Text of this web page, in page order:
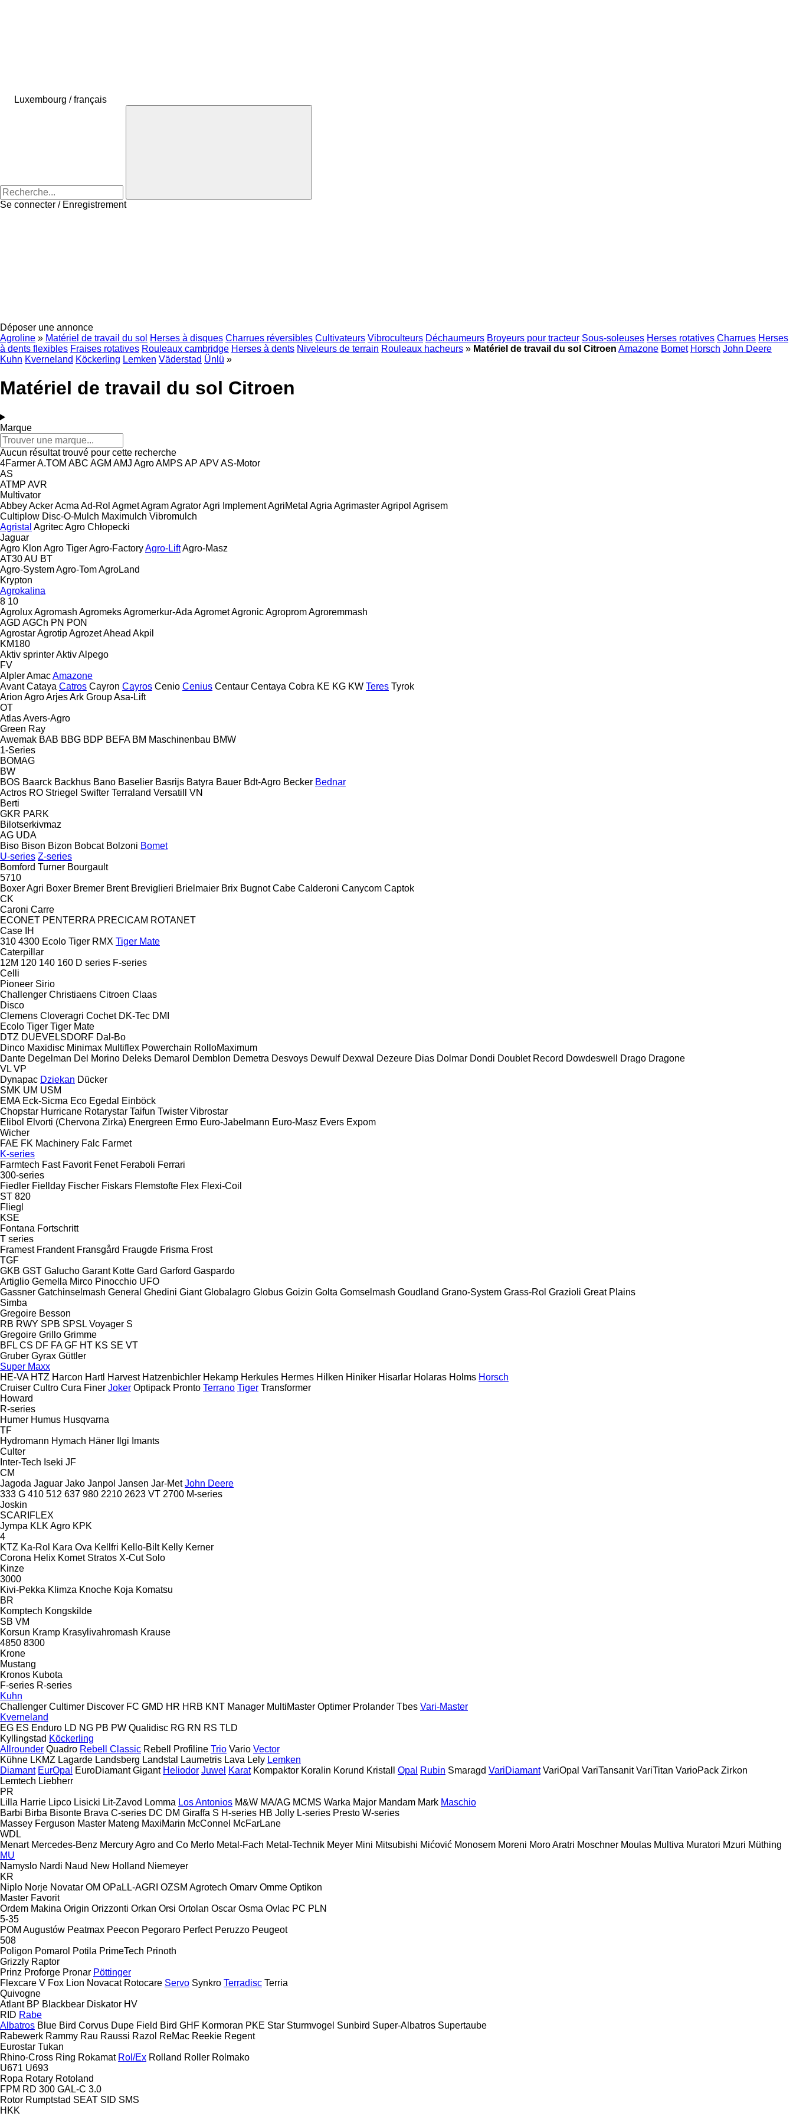
Luxembourg / français
Se connecter / Enregistrement
Déposer une annonce
Agroline » Matériel de travail du sol Herses à disques Charrues réversibles Cultivateurs Vibroculteurs Déchaumeurs Broyeurs pour tracteur Sous-soleuses Herses rotatives Charrues Herses
à dents flexibles Fraises rotatives Rouleaux cambridge Herses à dents Niveleurs de terrain Rouleaux hacheurs » Matériel de travail du sol Citroen Amazone Bomet Horsch John Deere
Kuhn Kverneland Köckerling Lemken Väderstad Ünlü »
Matériel de travail du sol Citroen
Marque
Aucun résultat trouvé pour cette recherche
4FarmerA.TOM ABC AGM AMJ AgroAMPS AP APVAS-Motor
AS
ATMP AVR
Multivator
AbbeyAckerAcma Ad-Rol AgmetAgramAgratorAgri ImplementAgriMetal Agria AgrimasterAgripol Agrisem
Cultiplow Disc-O-Mulch Maximulch Vibromulch
Agristal AgritecAgro Chłopecki
Jaguar
Agro Klon Agro TigerAgro-FactoryAgro-LiftAgro-Masz
AT30AU BT
Agro-SystemAgro-TomAgroLand
Krypton
Agrokalina
8 10
AgroluxAgromash AgromeksAgromerkur-Ada AgrometAgronicAgropromAgroremmash
AGD AGCh PN PON
AgrostarAgrotipAgrozetAhead Akpil
KM180
Aktiv sprinterAktivAlpego
FV
AlplerAmacAmazone
Avant Cataya Catros Cayron Cayros Cenio Cenius Centaur Centaya Cobra KE KG KW Teres Tyrok
Arion AgroArjesArk GroupAsa-Lift
OT
AtlasAvers-Agro
Green Ray
Awemak BAB BBG BDP BEFA BM Maschinenbau BMW
1-Series
BOMAG
BW
BOS Baarck Backhus Bano Baselier Basrijs Batyra Bauer Bdt-Agro Becker Bednar
Actros RO Striegel Swifter Terraland Versatill VN
Berti
GKR PARK
Bilotserkivmaz
AG UDA
Biso Bison Bizon Bobcat Bolzoni Bomet
U-series Z-series
Bomford Turner Bourgault
5710
Boxer Agri Boxer Bremer Brent Breviglieri Brielmaier Brix Bugnot Cabe Calderoni Canycom Captok
CK
Caroni Carre
ECONET PENTERRA PRECICAM ROTANET
Case IH
310 4300 Ecolo Tiger RMX Tiger Mate
Caterpillar
12M 120 140 160 D series F-series
Celli
Pioneer Sirio
Challenger Christiaens Citroen Claas
Disco
Clemens Cloveragri Cochet DK-Tec DMI
Ecolo Tiger Tiger Mate
DTZ DUEVELSDORF Dal-Bo
Dinco Maxidisc Minimax Multiflex Powerchain RolloMaximum
Dante Degelman Del Morino Deleks Demarol Demblon Demetra Desvoys Dewulf Dexwal Dezeure Dias Dolmar Dondi Doublet Record Dowdeswell Drago Dragone
VL VP
Dynapac Dziekan Dücker
SMK UM USM
EMA Eck-Sicma Eco Egedal
Einböck
Chopstar Hurricane Rotarystar Taifun Twister Vibrostar
Elibol Elvorti (Chervona Zirka) Energreen Ermo Euro-Jabelmann Euro-Masz Evers Expom
Wicher
FAE FK Machinery Falc Farmet
K-series
Farmtech Fast Favorit Fenet Feraboli Ferrari
300-series
Fiedler Fiellday Fischer Fiskars Flemstofte Flex Flexi-Coil
ST 820
Fliegl
KSE
Fontana Fortschritt
T series
Framest Frandent Fransgård Fraugde Frisma Frost
TGF
GKB GST Galucho Garant Kotte Gard Garford Gaspardo
Artiglio Gemella Mirco Pinocchio UFO
Gassner Gatchinselmash General Ghedini Giant Globalagro Globus Goizin Golta Gomselmash Goudland Grano-System Grass-Rol Grazioli Great Plains
Simba
Gregoire Besson
RB RWY SPB SPSL Voyager S
Gregoire Grillo Grimme
BFL CS DF FA GF HT KS SE VT
Gruber Gyrax Güttler
Super Maxx
HE-VA HTZ Harcon Hartl Harvest Hatzenbichler Hekamp Herkules Hermes Hilken Hiniker Hisarlar Holaras Holms Horsch
Cruiser Cultro Cura Finer Joker Optipack Pronto Terrano Tiger Transformer
Howard
R-series
Humer Humus Husqvarna
TF
Hydromann Hymach Häner Ilgi Imants
Culter
Inter-Tech Iseki JF
CM
Jagoda Jaguar Jako Janpol Jansen Jar-Met John Deere
333 G 410 512 637 980 2210 2623 VT 2700 M-series
Joskin
SCARIFLEX
Jympa KLK Agro KPK
4
KTZ Ka-Rol Kara Ova Kellfri Kello-Bilt Kelly Kerner
Corona Helix Komet Stratos X-Cut Solo
Kinze
3000
Kivi-Pekka Klimza Knoche Koja Komatsu
BR
Komptech Kongskilde
SB VM
Korsun Kramp Krasylivahromash Krause
4850 8300
Krone
Mustang
Kronos Kubota
F-series R-series
Kuhn
Challenger Cultimer Discover FC GMD HR HRB KNT Manager MultiMaster Optimer Prolander Tbes Vari-Master
Kverneland
EG ES Enduro LD NG PB PW Qualidisc RG RN RS TLD
Kyllingstad Köckerling
Allrounder Quadro Rebell Classic Rebell Profiline Trio Vario Vector
Kühne LKMZ Lagarde Landsberg Landstal Laumetris Lava Lely Lemken
Diamant EurOpal EuroDiamant Gigant Heliodor Juwel Karat Kompaktor Koralin Korund Kristall Opal Rubin Smaragd VariDiamant VariOpal VariTansanit VariTitan VarioPack Zirkon
Lemtech Liebherr
PR
Lilla Harrie Lipco Lisicki Lit-Zavod Lomma Los Antonios M&W MA/AG MCMS Warka Major Mandam Mark Maschio
Barbi Birba Bisonte Brava C-series DC DM Giraffa S H-series HB Jolly L-series Presto W-series
Massey Ferguson Master Mateng MaxiMarin McConnel McFarLane
WDL
Menart Mercedes-Benz Mercury Agro and Co Merlo Metal-Fach Metal-Technik Meyer Mini Mitsubishi Mićović Monosem Moreni Moro Aratri Moschner Moulas Multiva Muratori Mzuri Müthing
MU
Namyslo Nardi Naud New Holland Niemeyer
KR
Niplo Norje Novatar OM OPaLL-AGRI OZSM Agrotech Omarv Omme Optikon
Master Favorit
Ordem Makina Origin Orizzonti Orkan Orsi Ortolan Oscar Osma Ovlac PC PLN
5-35
POM Augustów Peatmax Peecon Pegoraro Perfect Peruzzo Peugeot
508
Poligon Pomarol Potila PrimeTech Prinoth
Grizzly Raptor
Prinz Proforge Pronar Pöttinger
Flexcare V Fox Lion Novacat Rotocare Servo Synkro Terradisc Terria
Quivogne
Atlant BP Blackbear Diskator HV
RID Rabe
Albatros Blue Bird Corvus Dupe Field Bird GHF Kormoran PKE Star Sturmvogel Sunbird Super-Albatros Supertaube
Rabewerk Rammy Rau Raussi Razol ReMac Reekie Regent
Eurostar Tukan
Rhino-Cross Ring Rokamat Rol/Ex Rolland Roller Rolmako
U671 U693
Ropa Rotary Rotoland
FPM RD 300 GAL-C 3.0
Rotor Rumptstad SEAT SID SMS
HKK